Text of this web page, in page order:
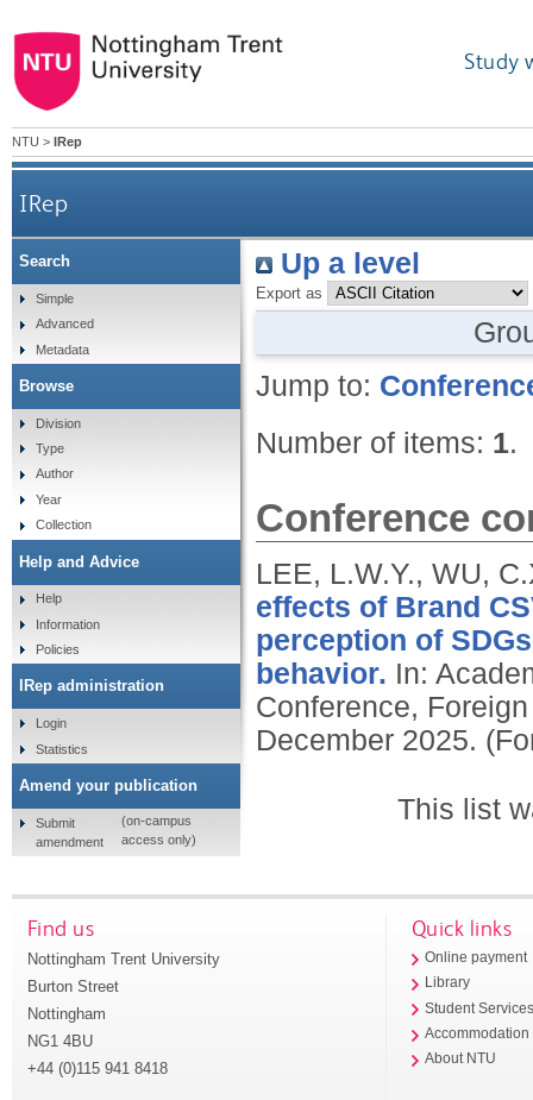
Study
NTU > IRep
IRep
Up a level
Export as
Jump to:
Number of items: 1.
Conference
LEE, L.W.Y., WU,
effects of Brand
perception of
behavior. In:
Conference,
December 2025.
This list
Search
Simple
Advanced
Metadata
Browse
Division
Type
Author
Year
Collection
Help and Advice
Help
Information
Policies
IRep administration
Login
Statistics
Amend your publication
Submit
amendment
(on-campus
access only)
Find us
Nottingham Trent University
Burton Street
Nottingham
NG1 4BU
+44 (0)115 941 8418
Quick links
Online payment
Library
Student
Accommodation
About NTU